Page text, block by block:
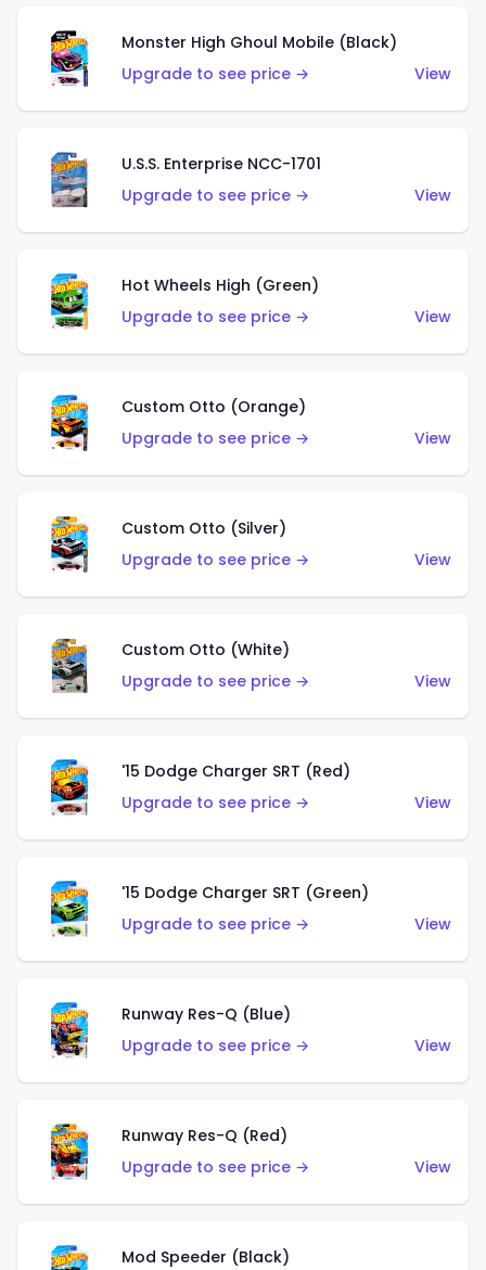
Monster High Ghoul Mobile (Black)
Upgrade to see price →
View
U.S.S. Enterprise NCC-1701
Upgrade to see price →
View
Hot Wheels High (Green)
Upgrade to see price →
View
Custom Otto (Orange)
Upgrade to see price →
View
Custom Otto (Silver)
Upgrade to see price →
View
Custom Otto (White)
Upgrade to see price →
View
'15 Dodge Charger SRT (Red)
Upgrade to see price →
View
'15 Dodge Charger SRT (Green)
Upgrade to see price →
View
Runway Res-Q (Blue)
Upgrade to see price →
View
Runway Res-Q (Red)
Upgrade to see price →
View
Mod Speeder (Black)